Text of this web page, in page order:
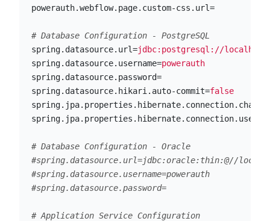
powerauth.webflow.page.custom-css.url=
spring.datasource.url=jdbc:postgresql://
spring.datasource.username=powerauth
spring.datasource.password=
spring.datasource.hikari.auto-commit=false
# Database Configuration - Oracle
#spring.datasource.url=jdbc:oracle:thin:@//
#spring.datasource.username=powerauth